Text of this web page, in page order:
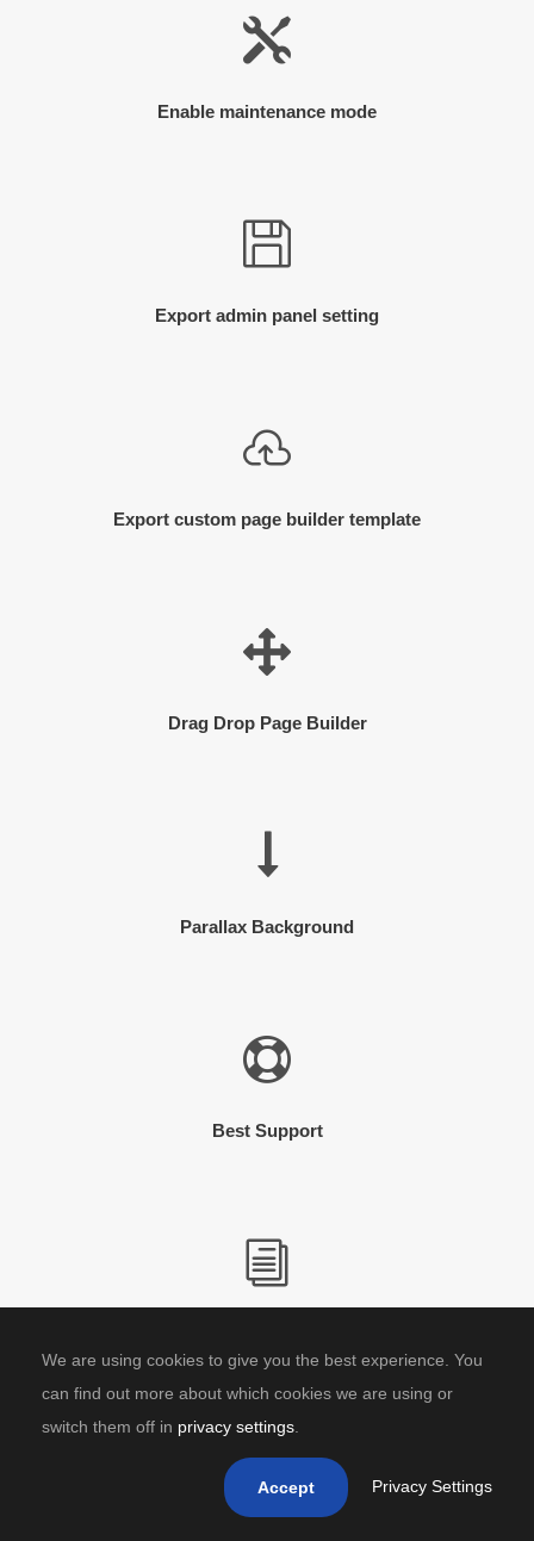
Enable maintenance mode
Export admin panel setting
Export custom page builder template
Drag Drop Page Builder
Parallax Background
Best Support
We are using cookies to give you the best experience. You
can find out more about which cookies we are using or
switch them off in privacy settings
Accept Privacy Settings